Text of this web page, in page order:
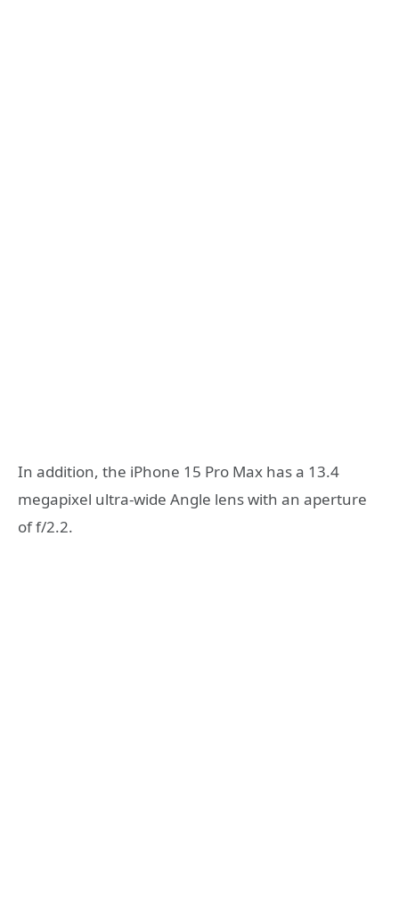
In addition, the iPhone 15 Pro Max has a 13.4
megapixel ultra-wide Angle lens with an aperture
of f/2.2.